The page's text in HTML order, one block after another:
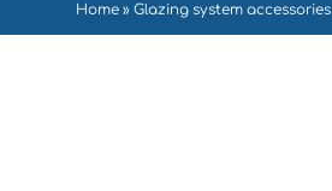
Home » Glazing system accessories